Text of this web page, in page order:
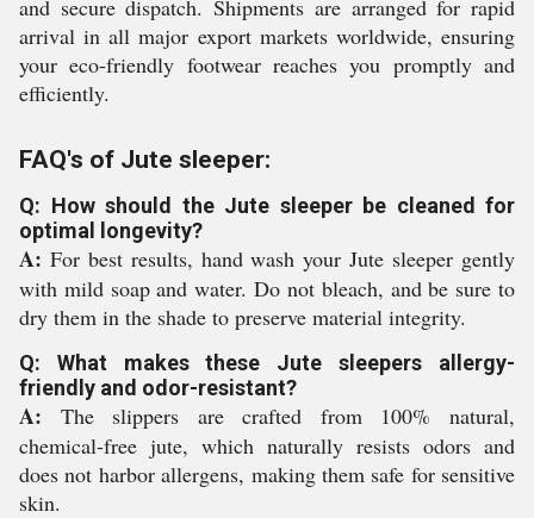
and secure dispatch. Shipments are arranged for rapid
arrival in all major export markets worldwide, ensuring
your eco-friendly footwear reaches you promptly and
efficiently.
FAQ's of Jute sleeper:
Q: How should the Jute sleeper be cleaned for
optimal longevity?
A: For best results, hand wash your Jute sleeper gently
with mild soap and water. Do not bleach, and be sure to
dry them in the shade to preserve material integrity.
Q: What makes these Jute sleepers allergy-
friendly and odor-resistant?
A: The slippers are crafted from 100% natural,
chemical-free jute, which naturally resists odors and
does not harbor allergens, making them safe for sensitive
skin.